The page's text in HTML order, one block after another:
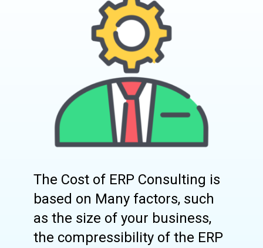
The Cost of ERP Consulting is
based on Many factors, such
as the size of your business,
the compressibility of the ERP